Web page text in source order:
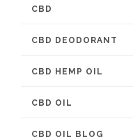
CBD
CBD DEODORANT
CBD HEMP OIL
CBD OIL
CBD OIL BLOG